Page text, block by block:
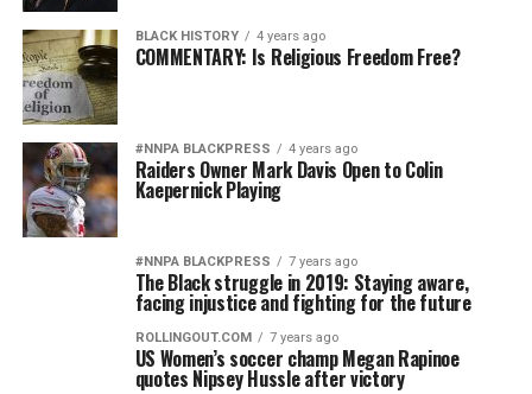
BLACK HISTORY 4 years ago
COMMENTARY: Is Religious Freedom Free?
#NNPA BLACKPRESS 4 years ago
Raiders Owner Mark Davis Open to Colin
Kaepernick Playing
#NNPA BLACKPRESS 7 years ago
The Black struggle in 2019: Staying aware,
facing injustice and fighting for the future
ROLLINGOUT.COM 7 years ago
US Women’s soccer champ Megan Rapinoe
quotes Nipsey Hussle after victory